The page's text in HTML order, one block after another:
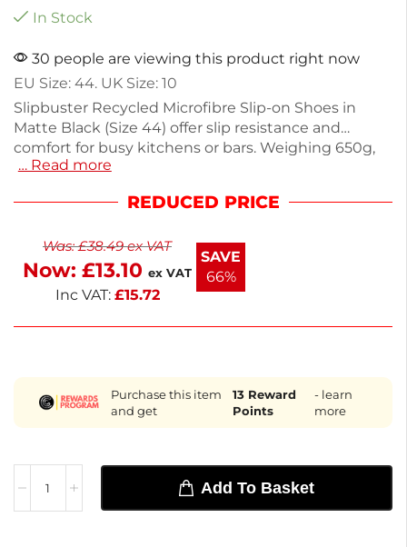
In Stock
30 people are viewing this product right now
EU Size: 44. UK Size: 10
Slipbuster Recycled Microfibre Slip-on Shoes in
Matte Black (Size 44) offer slip resistance and
comfort for busy kitchens or bars. Weighing 650g,
these durable shoes feature an oil-resistant, anti-
from 33% recycled materials, they help reduce your
moisture-wicking lining and perforated cushioned
insoles ensure all-day comfort and hygiene. Enjoy
next working day delivery and a 1-year warranty.
… Read more
REDUCED PRICE
Was:£38.49ex VAT
Now: £13.10 ex VAT
Inc VAT: £15.72
SAVE
66%
Purchase this item
and get
13Reward
Points
- learn
more
Add To Basket